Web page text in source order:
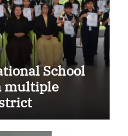
School
multiple